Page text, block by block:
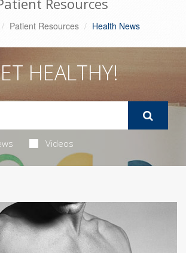
Resources
Patient Resources Health News
HEALTHY!
Videos